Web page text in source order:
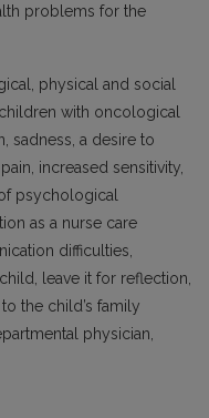
problems for the
physical and social
with oncological
sadness, a desire to
increased sensitivity,
psychological
as a nurse care
difficulties,
leave it for reflection,
the child’s family
physician,